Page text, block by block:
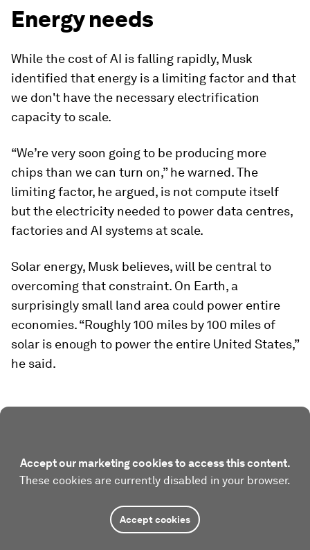
Energy needs
While the cost of AI is falling rapidly, Musk
identified that energy is a limiting factor and that
we don't have the necessary electrification
capacity to scale.
“We’re very soon going to be producing more
chips than we can turn on,” he warned. The
limiting factor, he argued, is not compute itself
but the electricity needed to power data centres,
factories and AI systems at scale.
Solar energy, Musk believes, will be central to
overcoming that constraint. On Earth, a
surprisingly small land area could power entire
economies. “Roughly 100 miles by 100 miles of
solar is enough to power the entire United States,”
he said.
Accept our marketing cookies to access this content.
These cookies are currently disabled in your browser.
Accept cookies